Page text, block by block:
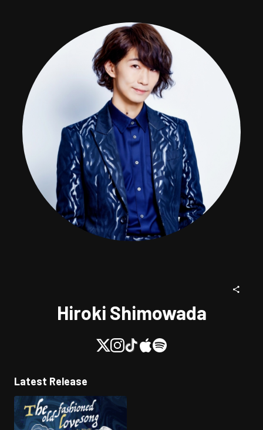
Hiroki Shimowada
Latest Release